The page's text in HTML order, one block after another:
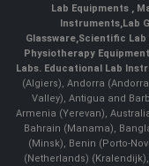
Lab Equipments
Instruments, Lab
Glassware Scientific
Physiotherapy
Labs. Educational Lab
(Algiers), Andorra
Valley), Antigua and
Armenia (Yerevan),
Bahrain (Manama),
(Minsk), Benin (Porto-
(Netherlands)